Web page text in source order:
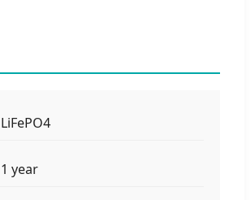
LiFePO4
1 year